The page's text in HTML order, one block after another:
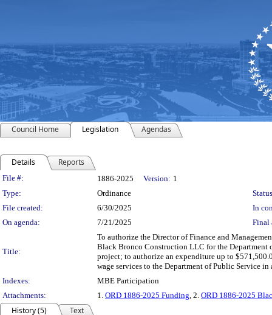
Council Home Legislation Agendas
Details Reports
Legislation Details
File #: 1886-2025 Version: 1
Type:
Ordinance
File created:
6/30/2025
In
On agenda:
7/21/2025 Final
Title:
To authorize the Director of Finance and
Black Bronco Construction LLC for the Department
project; to authorize an expenditure up to
wage services to the Department of Public Service
Indexes:
MBE Participation
Attachments:
1. ORD 1886-2025 Funding, 2. ORD 1886-2025
History (5)
Text